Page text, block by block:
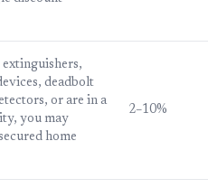
deadbolt
or are in a
you may
home
2–10%